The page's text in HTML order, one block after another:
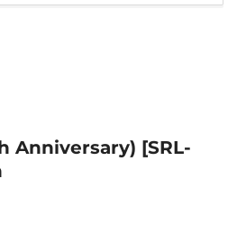
Anniversary) [SRL-